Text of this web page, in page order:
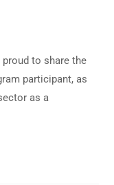
proud to share the
participant, as
as a